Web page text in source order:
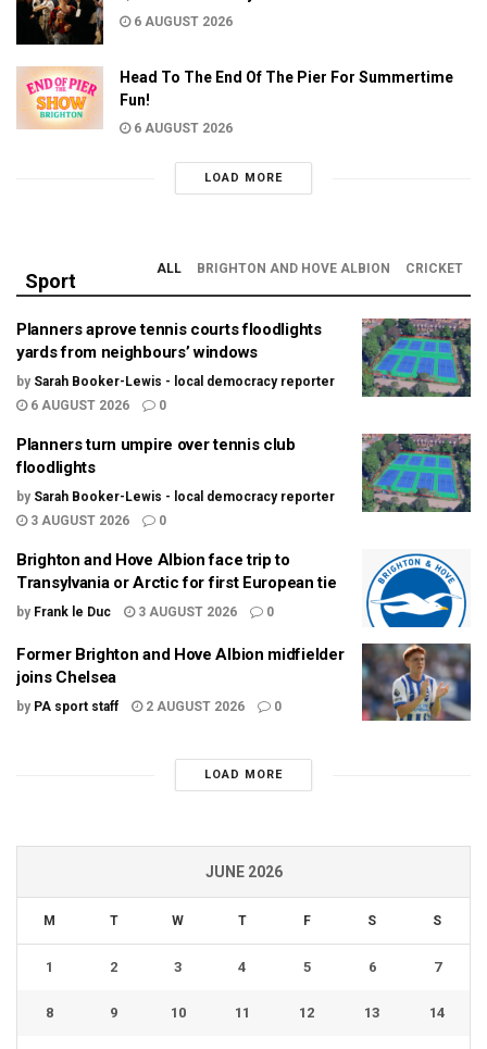
6 AUGUST 2026
Head To The End Of The Pier For Summertime
Fun!
6 AUGUST 2026
LOAD MORE
Sport
ALL BRIGHTON AND HOVE ALBION CRICKET
Planners aprove tennis courts floodlights
yards from neighbours’ windows
by Sarah Booker-Lewis - local democracy reporter
6 AUGUST 2026
0
Planners turn umpire over tennis club
floodlights
by Sarah Booker-Lewis - local democracy reporter
3 AUGUST 2026
0
Brighton and Hove Albion face trip to
Transylvania or Arctic for first European tie
by Frank le Duc 3 AUGUST 2026 0
Former Brighton and Hove Albion midfielder
joins Chelsea
by PA sport staff 2 AUGUST 2026 0
LOAD MORE
JUNE 2026
M T W T F S S
1 2 3 4 5 6 7
8 9 10 11 12 13 14